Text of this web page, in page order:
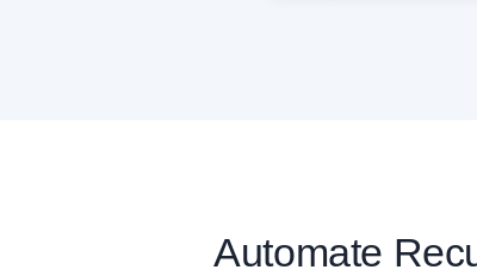
Automate